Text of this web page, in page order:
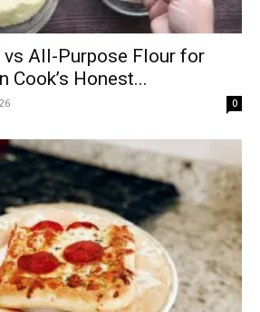
All-Purpose Flour for
Cook’s Honest...
0